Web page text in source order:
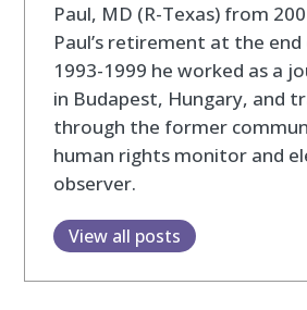
Paul, MD (R-Texas) from
Paul’s retirement at the
1993-1999 he worked as a
in Budapest, Hungary, and
through the former
human rights monitor and
observer.
View all posts